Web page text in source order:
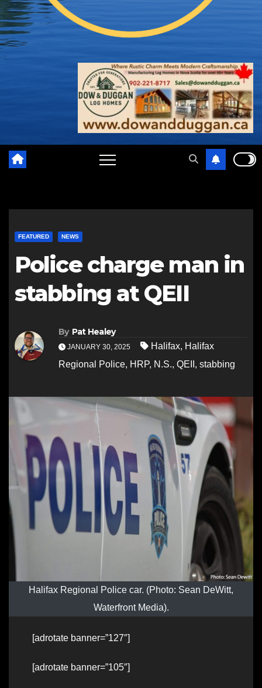
FEATURED NEWS
Police charge man in
stabbing at QEII
By Pat Healey
JANUARY 30, 2025 Halifax, Halifax
Regional Police, HRP, N.S., QEII , stabbing
Halifax Regional Police car. (Photo: Sean DeWitt,
Waterfront Media).
[adrotate banner=”127″]
[adrotate banner=”105″]